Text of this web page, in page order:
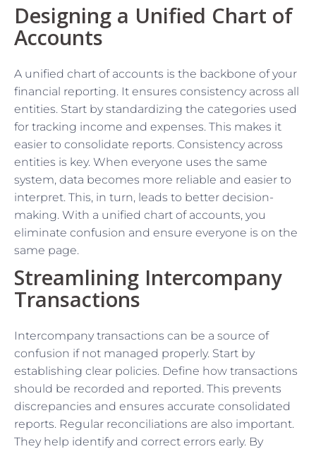
Designing a Unified Chart of
Accounts
A unified chart of accounts is the backbone of your
financial reporting. It ensures consistency across all
entities. Start by standardizing the categories used
for tracking income and expenses. This makes it
easier to consolidate reports. Consistency across
entities is key. When everyone uses the same
system, data becomes more reliable and easier to
interpret. This, in turn, leads to better decision-
making. With a unified chart of accounts, you
eliminate confusion and ensure everyone is on the
same page.
Streamlining Intercompany
Transactions
Intercompany transactions can be a source of
confusion if not managed properly. Start by
establishing clear policies. Define how transactions
should be recorded and reported. This prevents
discrepancies and ensures accurate consolidated
reports. Regular reconciliations are also important.
They help identify and correct errors early. By